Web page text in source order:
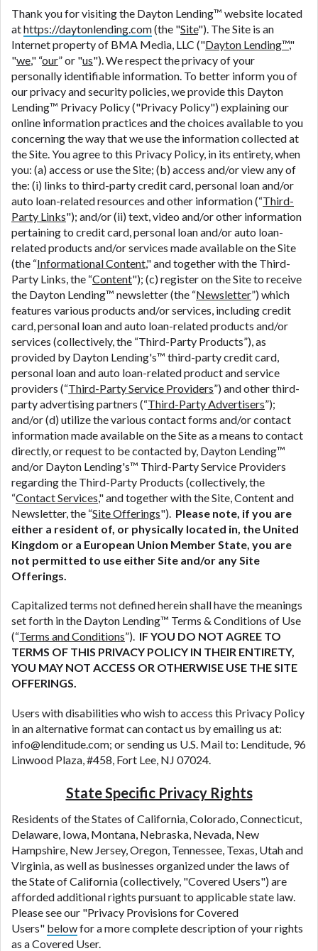
Thank you for visiting the Dayton Lending™ website located
athttps://daytonlending.com(the "Site"). The Site is an
Internet property of BMA Media, LLC ("Dayton Lending™,"
"we," “our” or "us"). We respect the privacy of your
personally identifiable information. To better inform you of
our privacy and security policies, we provide this Dayton
Lending™ Privacy Policy ("Privacy Policy") explaining our
online information practices and the choices available to you
concerning the way that we use the information collected at
the Site. You agree to this Privacy Policy, in its entirety, when
you: (a) access or use the Site; (b) access and/or view any of
the: (i) links to third-party credit card, personal loan and/or
auto loan-related resources and other information (“Third-
Party Links"); and/or (ii) text, video and/or other information
pertaining to credit card, personal loan and/or auto loan-
related products and/or services made available on the Site
(the “Informational Content," and together with the Third-
Party Links, the “Content"); (c) register on the Site to receive
the Dayton Lending™ newsletter (the “Newsletter”) which
features various products and/or services, including credit
card, personal loan and auto loan-related products and/or
services (collectively, the “Third-Party Products”), as
provided by Dayton Lending's™ third-party credit card,
personal loan and auto loan-related product and service
providers (“Third-Party Service Providers”) and other third-
party advertising partners (“Third-Party Advertisers”);
and/or (d) utilize the various contact forms and/or contact
information made available on the Site as a means to contact
directly, or request to be contacted by, Dayton Lending™
and/or Dayton Lending's™ Third-Party Service Providers
regarding the Third-Party Products (collectively, the
“Contact Services," and together with the Site, Content and
Newsletter, the “Site Offerings"). Please note, if you are
either a resident of, or physically located in, the United
Kingdom or a European Union Member State, you are
not permitted to use either Site and/or any Site
Offerings.
Capitalized terms not defined herein shall have the meanings
set forth in the Dayton Lending™ Terms & Conditions of Use
(“Terms and Conditions”). IF YOU DO NOT AGREE TO
TERMS OF THIS PRIVACY POLICY IN THEIR ENTIRETY,
YOU MAY NOT ACCESS OR OTHERWISE USE THE SITE
OFFERINGS.
Users with disabilities who wish to access this Privacy Policy
in an alternative format can contact us by emailing us at:
info@lenditude.com; or sending us U.S. Mail to: Lenditude, 96
Linwood Plaza, #458, Fort Lee, NJ 07024.
State Specific Privacy Rights
Residents of the States of California, Colorado, Connecticut,
Delaware, Iowa, Montana, Nebraska, Nevada, New
Hampshire, New Jersey, Oregon, Tennessee, Texas, Utah and
Virginia, as well as businesses organized under the laws of
the State of California (collectively, "Covered Users") are
afforded additional rights pursuant to applicable state law.
Please see our "Privacy Provisions for Covered
Users" belowfor a more complete description of your rights
as a Covered User.
are meant to provide you with short term financing
to solve immediate cash needs and should not be
considered a long term solution. Residents of some
states may not be eligible for a cash advance based
upon lender requirements.
Credit Check Disclaimer:Lenders may perform
credit checks with the three credit reporting
bureaus: Experian, Equifax, or Trans Union. Credit
checks or consumer reports through alternative
providers may be obtained by some lenders. By
submitting your loan request, you are providing
express written consent under the Fair Credit
Reporting Act for each lender to whom we transmit
your information to obtain, in response to your
inquiry, a credit check or consumer report from a
consumer reporting agency. This credit check can
include a hard pull, which may impact your credit
score.
ANTI-SPAM POLICY:
We strictly prohibit any
reference or advertisement of our brand and web
site using unsolicited email messages. Violation of
this policy will cause partnership termination and
further actions permitted by the law. If you feel you
have been sent unsolicited messages promoting our
brand or website and would like to register a
complaint, please refer to our Privacy Policy. We
will investigate all complaints and take necessary
action.
Availability:Residents of some states may not
qualify for loans provided by the lenders and third-
parties they are connected with on this website. Our
website makes no warranties, guarantees, or
representations that you will qualify for any third
party lender services by using our website. The
services provided on this website are void where
prohibited. Offer may not be available in AR, CT,
GA, ME, MN, NH, NJ, NY, OR, SD, VT, WA, WV and